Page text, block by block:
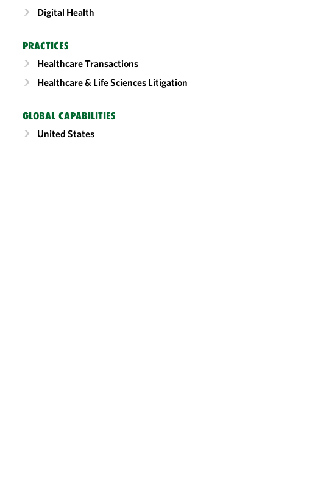
Digital Health
PRACTICES
Healthcare Transactions
Healthcare & Life Sciences Litigation
GLOBAL CAPABILITIES
United States